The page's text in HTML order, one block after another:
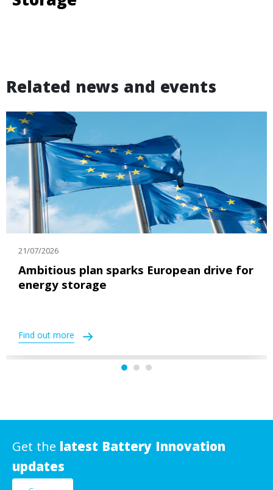
Related news and events
21/07/2026
Ambitious plan sparks European drive for
energy storage
Find out more
Get the latest Battery Innovation
updates